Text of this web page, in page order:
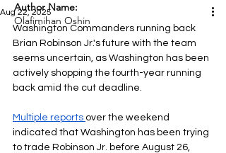
Aug 22, 2025
Washington Commanders running back
Brian Robinson Jr.'s future with the team
seems uncertain, as Washington has been
actively shopping the fourth-year running
back amid the cut deadline.
Multiple reports over the weekend
indicated that Washington has been trying
to trade Robinson Jr. before August 26,
Author Name:
Olafimihan Oshin